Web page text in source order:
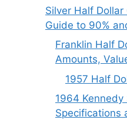
Silver Half
Guide to 90%
Franklin Half
Amounts,
1957 Half
1964
Specifications